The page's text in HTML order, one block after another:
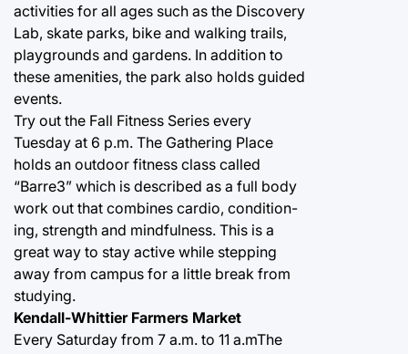
activities for all ages such as the Discovery
Lab, skate parks, bike and walking trails,
playgrounds and gardens. In addition to
these amenities, the park also holds guided
events.
Try out the Fall Fitness Series every
Tuesday at 6 p.m. The Gathering Place
holds an outdoor fitness class called
“Barre3” which is described as a full body
work out that combines cardio, condition-
ing, strength and mindfulness. This is a
great way to stay active while stepping
away from campus for a little break from
studying.
Kendall-Whittier Farmers Market
Every Saturday from 7 a.m. to 11 a.mThe